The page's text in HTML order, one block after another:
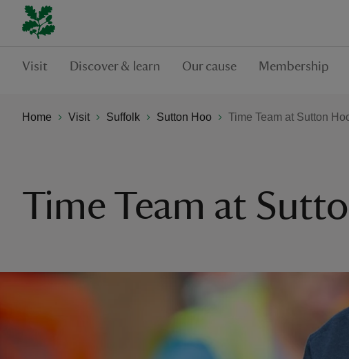
Visit Discover & learn Our cause Membership
Home Visit Suffolk Sutton Hoo Time Team at Sutton
Time Team at